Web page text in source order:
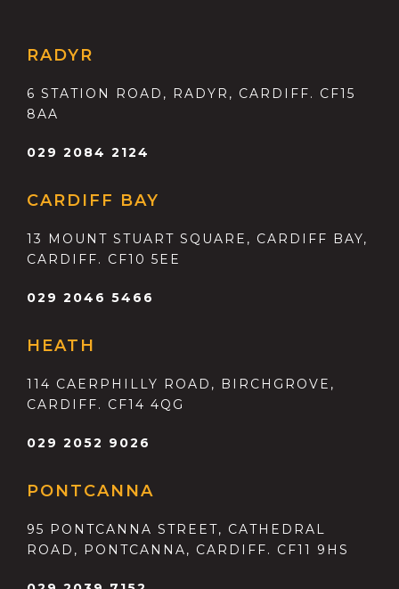
RADYR
6 STATION ROAD, RADYR, CARDIFF. CF15
8AA
029 2084 2124
CARDIFF BAY
13 MOUNT STUART SQUARE, CARDIFF BAY,
CARDIFF. CF10 5EE
029 2046 5466
HEATH
114 CAERPHILLY ROAD, BIRCHGROVE,
CARDIFF. CF14 4QG
029 2052 9026
PONTCANNA
95 PONTCANNA STREET, CATHEDRAL
ROAD, PONTCANNA, CARDIFF. CF11 9HS